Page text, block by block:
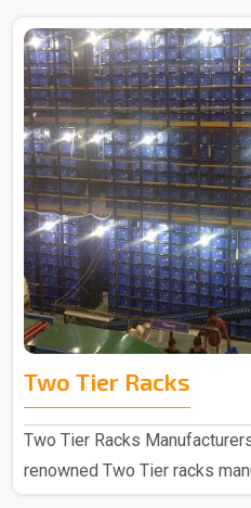
Two Tier Racks
Two Tier Racks
renowned Two Tier racks